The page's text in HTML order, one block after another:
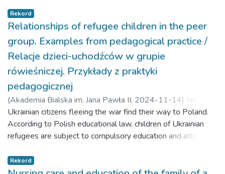
Rekord
Relationships of refugee children in the peer
group. Examples from pedagogical practice /
Relacje dzieci-uchodźców w grupie
rówieśniczej. Przykłady z praktyki
pedagogicznej
(Akademia Bialska im. Jana Pawła II, 2024-11-14) Nazaruk,
Stanisława Katarzyna;Danielienė, Jūratė
Ukrainian citizens fleeing the war find their way to Poland.
According to Polish educational law, children of Ukrainian
refugees are subject to compulsory education and attend
methods: The aim of the research was to determine the
Rekord